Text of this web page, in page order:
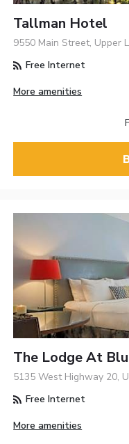
Tallman Hotel
9550 Main Street, Upper
Free Internet
More amenities
The Lodge At
5135 West Highway 20,
Free Internet
More amenities